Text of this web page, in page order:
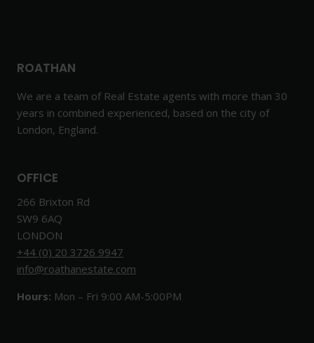
ROATHAN
We are a team of Real Estate agents with more than 30
years in combined experienced, based on the city of
London, England.
OFFICE
266 Brixton Rd
SW9 6AQ
LONDON
+44 (0) 20 3726 9947
info@roathanestate.com
Hours: Mon – Fri 9:00 AM-5:00PM